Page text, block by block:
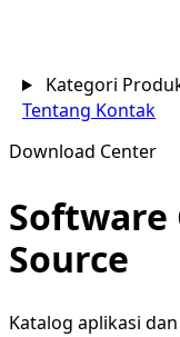
Kategori
Tentang Kontak
Download Center
Software
Source
Katalog aplikasi